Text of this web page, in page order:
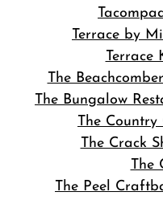
Terrace by
Terrace
The
The Bungalow
The Country
The Crack
The
The Peel